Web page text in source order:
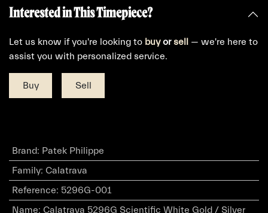
Interested in This Timepiece?
Let us know if you're looking to buyorsell — we're here to
assist you with personalized service.
Buy Sell
Brand: Patek Philippe
Family: Calatrava
Reference: 5296G-001
Name: Calatrava 5296G Scientific White Gold / Silver